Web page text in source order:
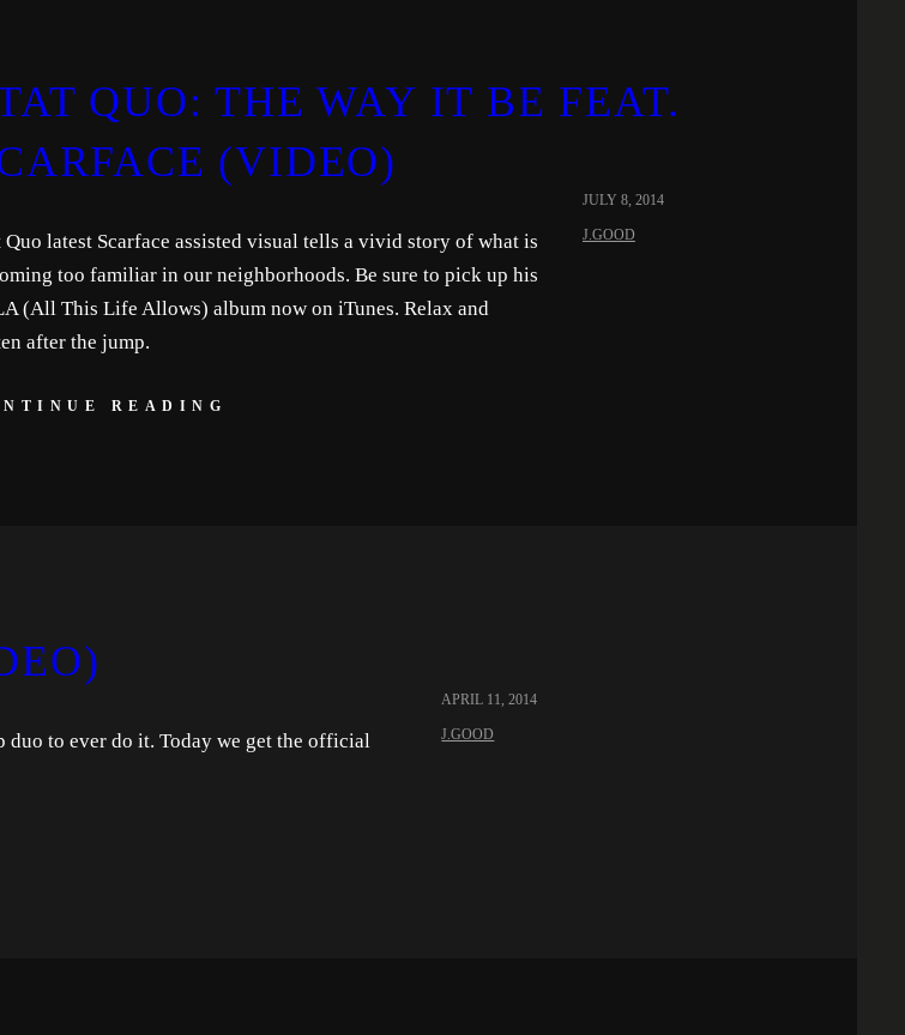
QUO: THE WAY IT BE FEAT.
(VIDEO)
Quo latest Scarface assisted visual tells a vivid story of what is
too familiar in our neighborhoods. Be sure to pick up his
(All This Life Allows) album now on iTunes. Relax and
after the jump.
READING
JULY 8, 2014
J.GOOD
duo to ever do it. Today we get the official
APRIL 11, 2014
J.GOOD